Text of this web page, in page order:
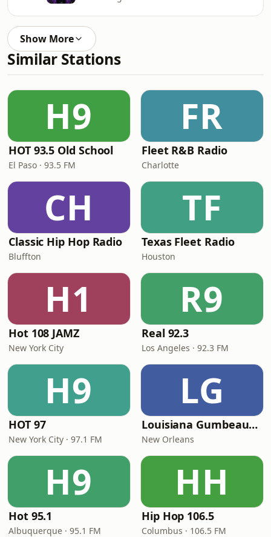
Show More
Similar Stations
H9
HOT 93.5 Old School
El Paso · 93.5 FM
FR
Fleet R&B Radio
Charlotte
CH
Classic Hip Hop Radio
Bluffton
TF
Texas Fleet Radio
Houston
H1
Hot 108 JAMZ
New York City
R9
Real 92.3
Los Angeles · 92.3 FM
H9
HOT 97
New York City · 97.1 FM
LG
Louisiana Gumbeaux Radio
New Orleans
H9
Hot 95.1
Albuquerque · 95.1 FM
HH
Hip Hop 106.5
Columbus · 106.5 FM